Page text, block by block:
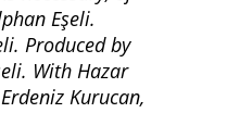
Eşeli.
Produced by
With Hazar
Kurucan,